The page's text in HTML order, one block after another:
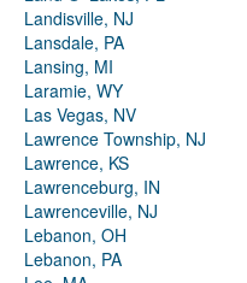
Landisville, NJ
Lansdale, PA
Lansing, MI
Laramie, WY
Las Vegas, NV
Lawrence Township, NJ
Lawrence, KS
Lawrenceburg, IN
Lawrenceville, NJ
Lebanon, OH
Lebanon, PA